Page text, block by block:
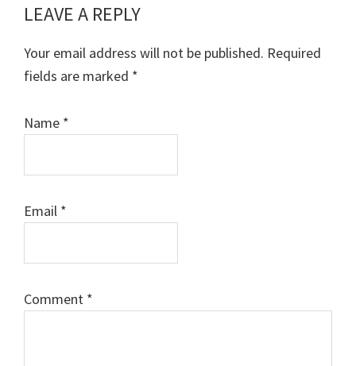
Reader
Interactions
LEAVE A REPLY
Your email address will not be published. Required
fields are marked *
Name *
Email *
Comment *